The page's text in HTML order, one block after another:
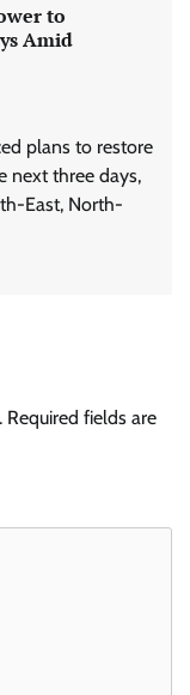
to
Amid
plans to restore
next three days,
East, North-
Required fields are